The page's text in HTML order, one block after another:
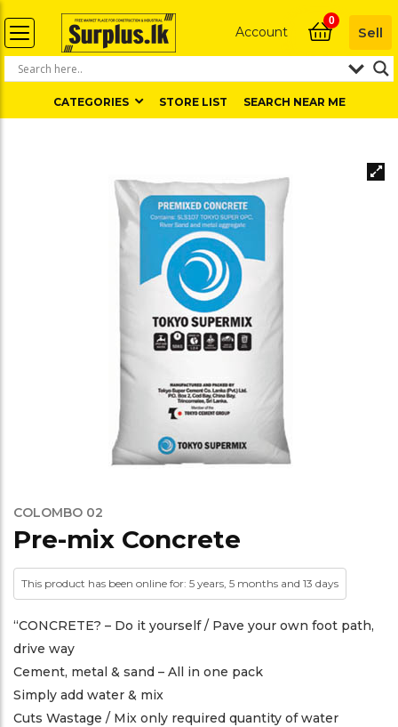
Account
0
Sell
CATEGORIES STORE LIST SEARCH NEAR ME
COLOMBO 02
Pre-mix Concrete
This product has been online for: 5 years, 5 months and 13 days
“CONCRETE? – Do it yourself / Pave your own foot path,
drive way
Cement, metal & sand – All in one pack
Simply add water & mix
Cuts Wastage / Mix only required quantity of water